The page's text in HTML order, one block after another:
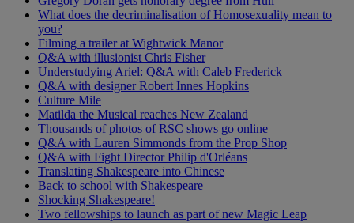
What does the decriminalisation of Homosexuality mean to
you?
Filming a trailer at Wightwick Manor
Q&A with illusionist Chris Fisher
Understudying Ariel: Q&A with Caleb Frederick
Q&A with designer Robert Innes Hopkins
Culture Mile
Matilda the Musical reaches New Zealand
Thousands of photos of RSC shows go online
Q&A with Lauren Simmonds from the Prop Shop
Q&A with Fight Director Philip d'Orléans
Translating Shakespeare into Chinese
Back to school with Shakespeare
Shocking Shakespeare!
Two fellowships to launch as part of new Magic Leap